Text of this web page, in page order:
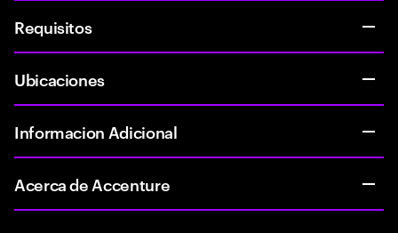
Requisitos
Ubicaciones
Informacion Adicional
Acerca de Accenture